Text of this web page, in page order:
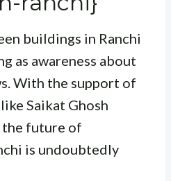
buildings in Ranchi
as awareness about
With the support of
Saikat Ghosh
the future of
is undoubtedly